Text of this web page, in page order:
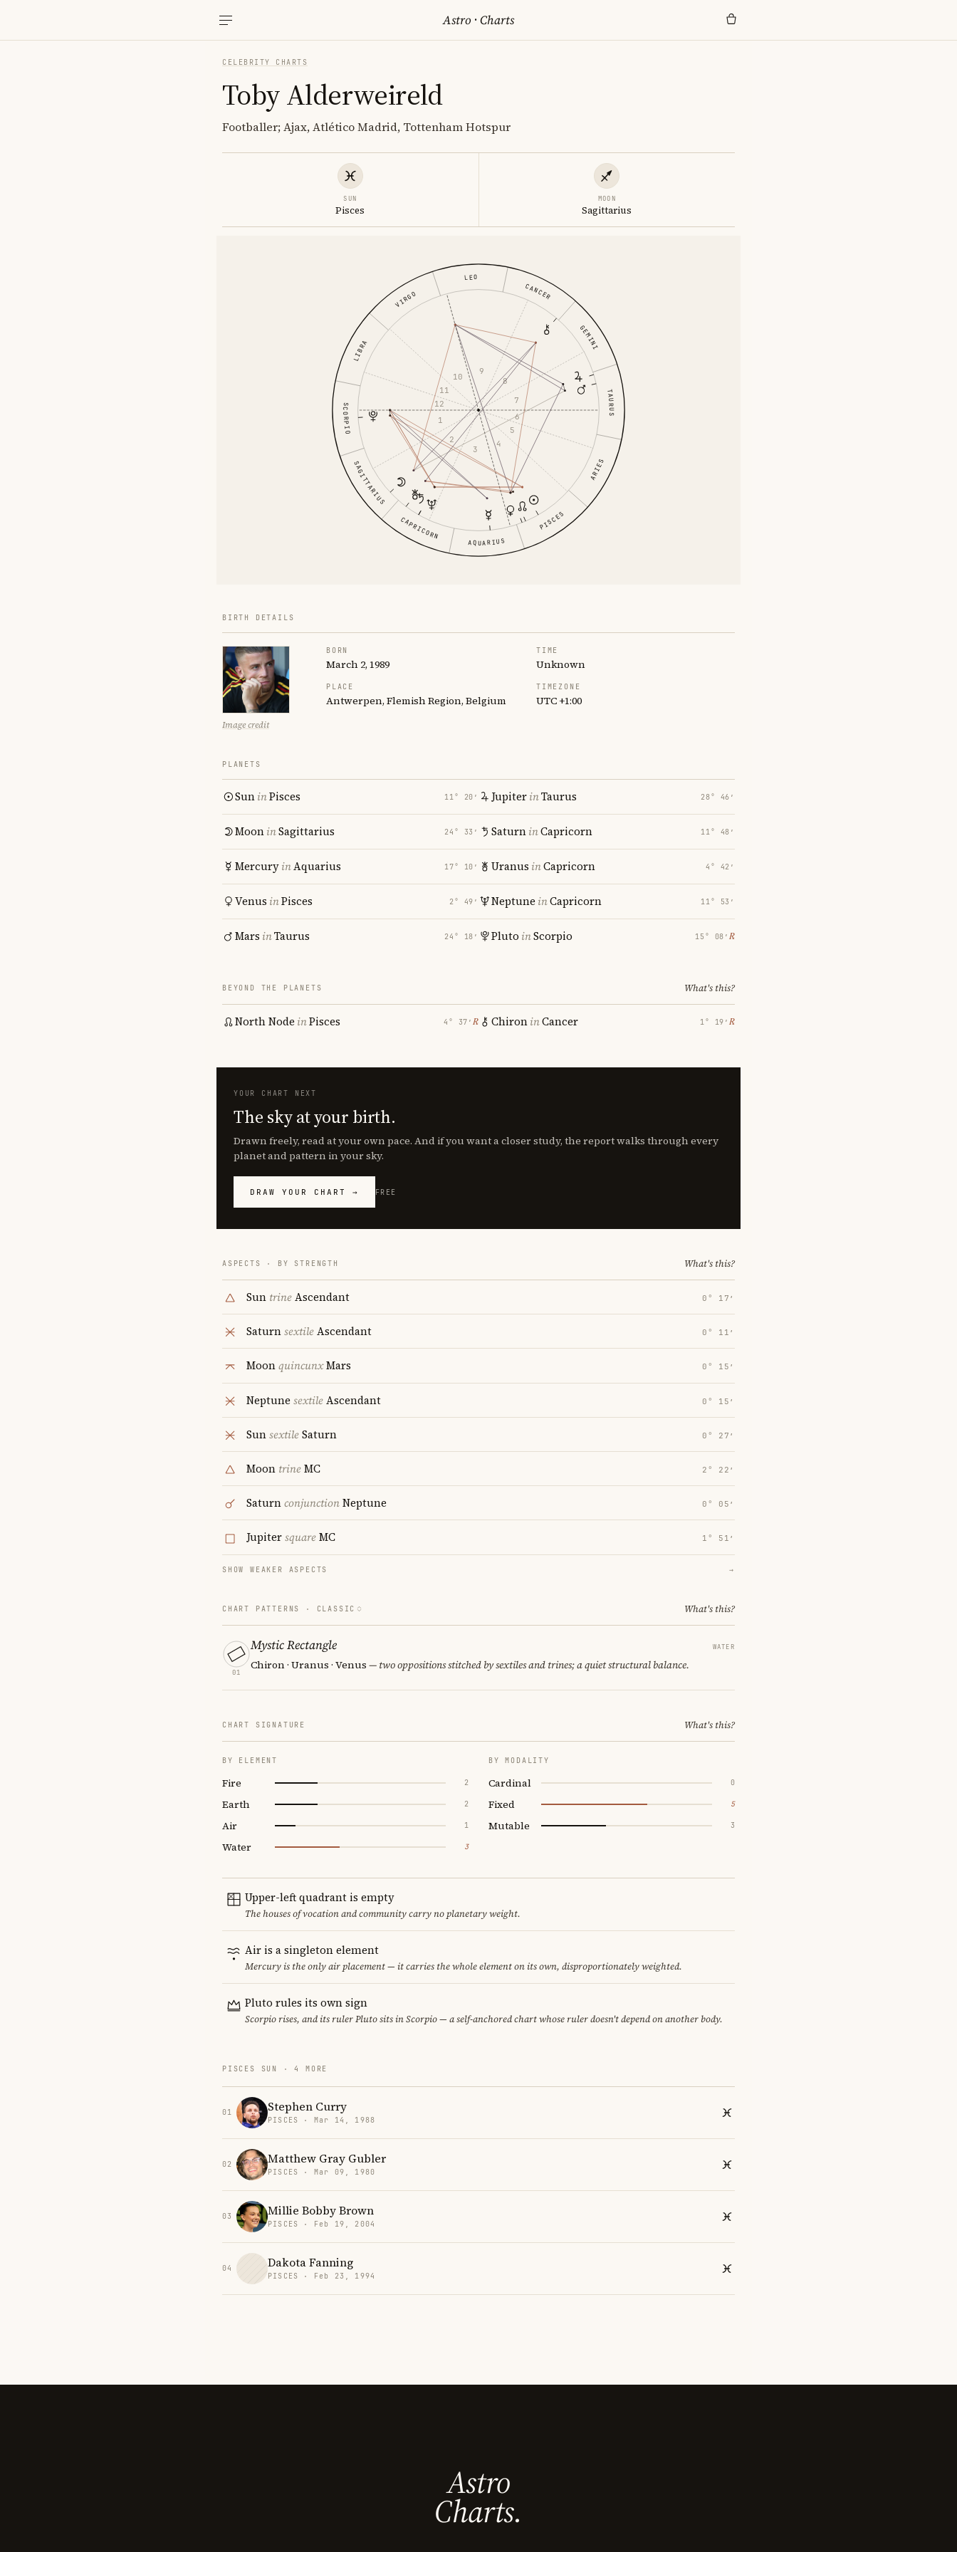
Astro ·Charts
CELEBRITY CHARTS
Toby Alderweireld
Footballer; Ajax, Atlético Madrid, Tottenham Hotspur
SUN
Pisces
MOON
Sagittarius
ARIES
TAURUS
GEMINI
CANCER
LEO
VIRGO
LIBRA
SCORPIO
SAGITTARIUS
CAPRICORN
AQUARIUS
PISCES
1
2
3
4
5
6
7
8
9
10
11
12
BIRTH DETAILS
Image credit
BORN
March 2, 1989
TIME
Unknown
PLACE
Antwerpen, Flemish Region, Belgium
TIMEZONE
UTC +1:00
PLANETS
SuninPisces 11° 20′
MooninSagittarius 24° 33′
MercuryinAquarius 17° 10′
Venus inPisces 2° 49′
Mars inTaurus 24° 18′
JupiterinTaurus 28° 46′
SaturninCapricorn 11° 48′
Uranus inCapricorn 4° 42′
Neptune inCapricorn 11° 53′
Pluto inScorpio 15° 08′ ℞
BEYOND THE PLANETS What's this?
North Node inPisces 4° 37′ ℞ ChironinCancer 1° 19′ ℞
YOUR CHART NEXT
The sky at your birth.
Drawn freely, read at your own pace. And if you want a closer study, the report walks through every
planet and pattern in your sky.
DRAW YOUR CHART → FREE
ASPECTS · BY STRENGTH What's this?
Sun trineAscendant 0° 17′
SaturnsextileAscendant 0° 11′
MoonquincunxMars 0° 15′
Neptune sextileAscendant 0° 15′
SunsextileSaturn 0° 27′
Moon trineMC 2° 22′
SaturnconjunctionNeptune 0° 05′
JupitersquareMC 1° 51′
SHOW WEAKER ASPECTS →
CHART PATTERNS · CLASSIC What's this?
01
Mystic Rectangle WATER
Chiron · Uranus · Venus — two oppositions stitched by sextiles and trines; a quiet structural balance.
CHART SIGNATURE What's this?
BY ELEMENT
Fire 2
Earth 2
Air 1
Water 3
BY MODALITY
Cardinal 0
Fixed 5
Mutable 3
Upper-left quadrant is empty
The houses of vocation and community carry no planetary weight.
Air is a singleton element
Mercury is the only air placement — it carries the whole element on its own, disproportionately weighted.
Pluto rules its own sign
Scorpio rises, and its ruler Pluto sits in Scorpio — a self-anchored chart whose ruler doesn't depend on another body.
PISCES SUN · 4 MORE
01 Stephen Curry
PISCES · Mar 14, 1988
02 Matthew Gray Gubler
PISCES · Mar 09, 1980
03 Millie Bobby Brown
PISCES · Feb 19, 2004
04 Dakota Fanning
PISCES · Feb 23, 1994
Astro
Charts.